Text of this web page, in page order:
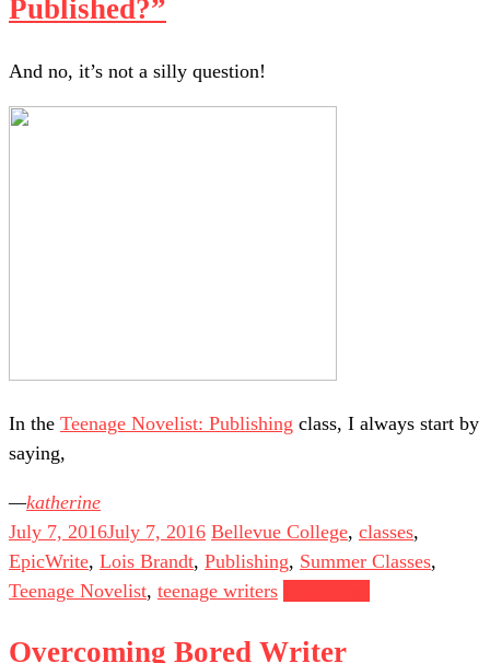
Published?”
And no, it’s not a silly question!
In the Teenage Novelist: Publishing class, I always start by
saying,
katherine
July 7, 2016July 7, 2016 Bellevue College, classes,
EpicWrite, Lois Brandt, Publishing, Summer Classes,
Teenage Novelist, teenage writers
Overcoming Bored Writer